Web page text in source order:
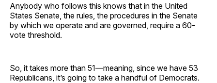
Anybody who follows this knows that in the United
States Senate, the rules, the procedures in the Senate
by which we operate and are governed, require a 60-
vote threshold.
So, it takes more than 51—meaning, since we have 53
Republicans, it’s going to take a handful of Democrats.